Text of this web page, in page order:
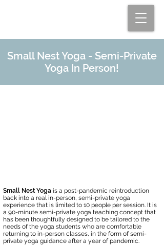
Small Nest Yoga - Semi-Private
Yoga In Person!
Small Nest Yoga is a post-pandemic reintroduction
back into a real in-person, semi-private yoga
experience that is limited to 10 people per session. It is
a 90-minute semi-private yoga teaching concept that
has been thoughtfully designed to be tailored to the
needs of the yoga students who are comfortable
returning to in-person classes, in the form of semi-
private yoga guidance after a year of pandemic.